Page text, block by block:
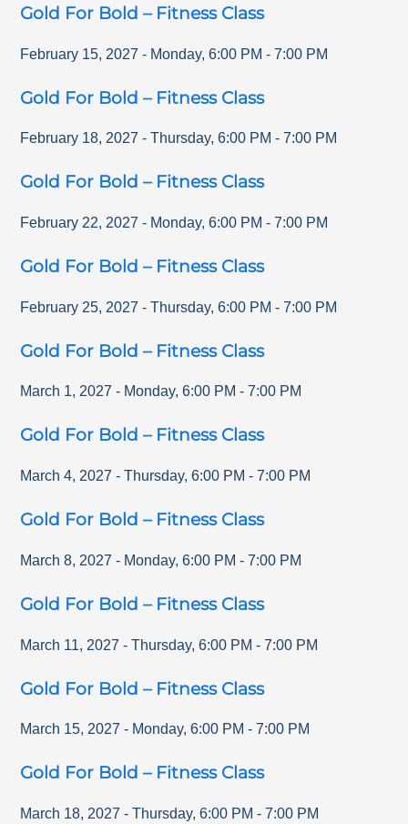
Gold For Bold – Fitness Class
February 15, 2027 - Monday,6:00 PM -7:00 PM
Gold For Bold – Fitness Class
February 18, 2027 - Thursday,6:00 PM -7:00 PM
Gold For Bold – Fitness Class
February 22, 2027 - Monday,6:00 PM -7:00 PM
Gold For Bold – Fitness Class
February 25, 2027 - Thursday,6:00 PM -7:00 PM
Gold For Bold – Fitness Class
March 1, 2027 - Monday,6:00 PM - 7:00 PM
Gold For Bold – Fitness Class
March 4, 2027 - Thursday,6:00 PM -7:00 PM
Gold For Bold – Fitness Class
March 8, 2027 - Monday,6:00 PM -7:00 PM
Gold For Bold – Fitness Class
March 11, 2027 - Thursday,6:00 PM -7:00 PM
Gold For Bold – Fitness Class
March 15, 2027 - Monday,6:00 PM -7:00 PM
Gold For Bold – Fitness Class
March 18, 2027 - Thursday,6:00 PM -7:00 PM